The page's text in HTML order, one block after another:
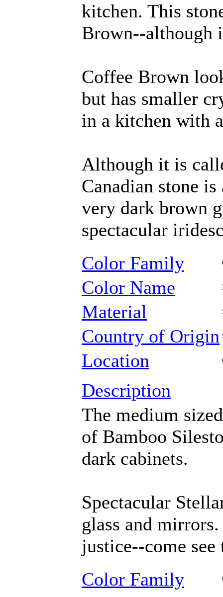
kitchen. This
Brown--although
Coffee Brown
but has smaller
in a kitchen with
Although it is
Canadian stone
very dark brown
spectacular
Color Family
Color Name
Material
Country of Origin
Location
Description
The medium
of Bamboo
dark cabinets.
Spectacular
glass and
justice--come
Color Family